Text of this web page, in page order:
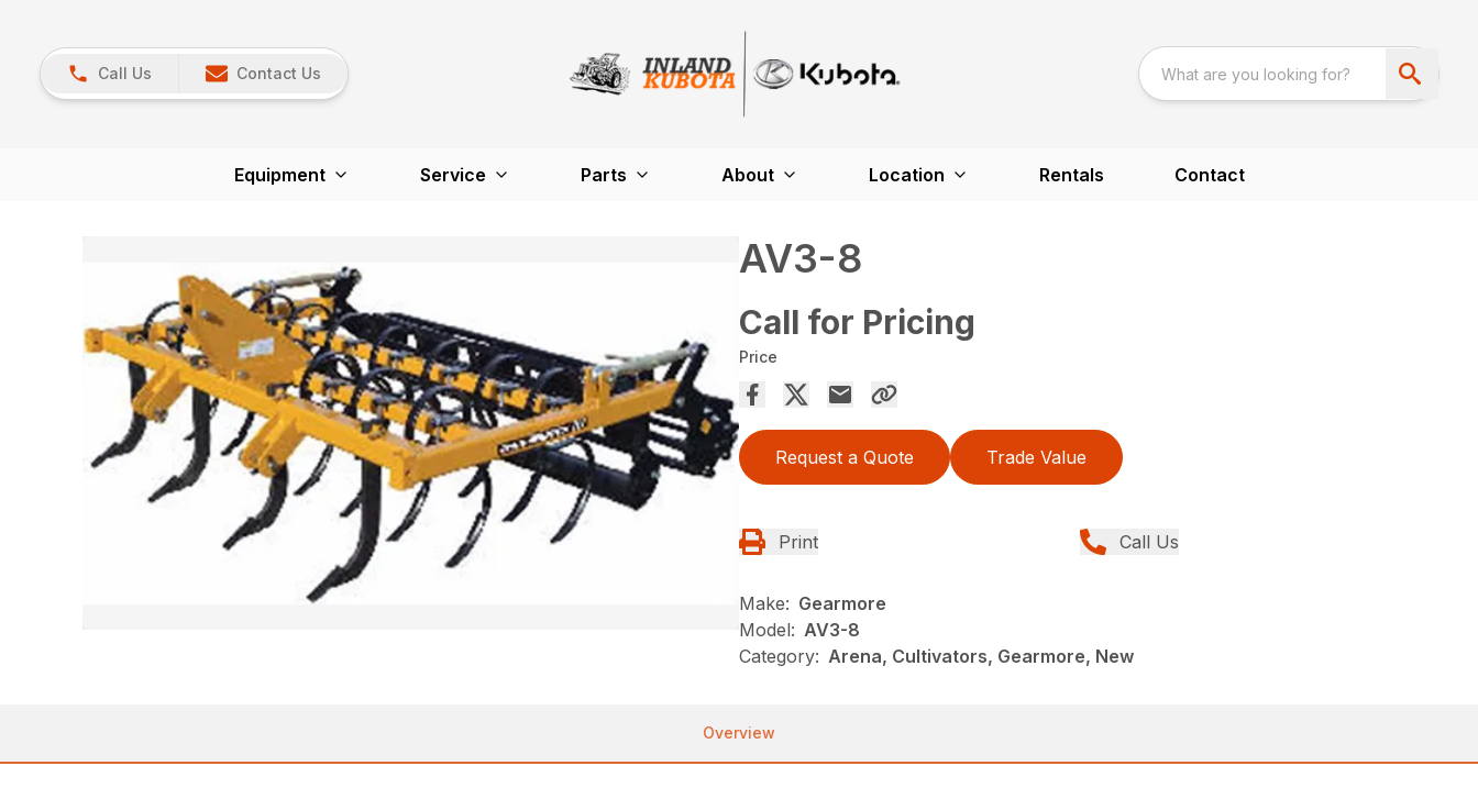
Call Us Contact Us
Equipment Service Parts About Location Rentals Contact
AV3-8
Call for Pricing
Price
Request a Quote Trade Value
Print Call Us
Make: Gearmore
Model: AV3-8
Category: Arena, Cultivators, Gearmore, New
Overview